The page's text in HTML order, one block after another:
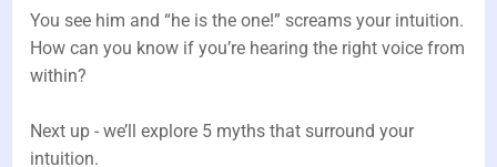
You see him and “he is the one!” screams your intuition.
How can you know if you’re hearing the right voice from
within?
Next up - we’ll explore 5 myths that surround your
intuition.